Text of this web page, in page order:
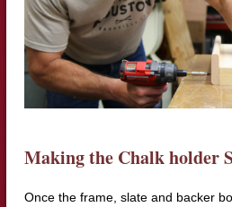
Making the Chalk holder
Once the frame, slate and backer